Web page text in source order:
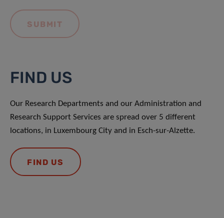
FIND US
Our Research Departments and our Administration and
Research Support Services are spread over 5 different
locations, in Luxembourg City and in Esch-sur-Alzette.
FIND US